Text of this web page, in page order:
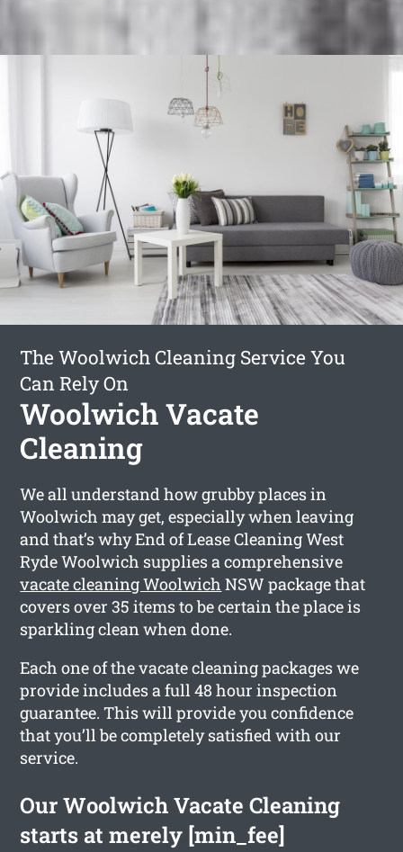
The Woolwich Cleaning Service You
Can Rely On
Woolwich Vacate
Cleaning
We all understand how grubby places in
Woolwich may get, especially when leaving
and that’s why End of Lease Cleaning West
Ryde Woolwich supplies a comprehensive
vacate cleaning Woolwich NSW package that
covers over 35 items to be certain the place is
sparkling clean when done.
Each one of the vacate cleaning packages we
provide includes a full 48 hour inspection
guarantee. This will provide you confidence
that you’ll be completely satisfied with our
service.
Our Woolwich Vacate Cleaning
starts at merely [min_fee]